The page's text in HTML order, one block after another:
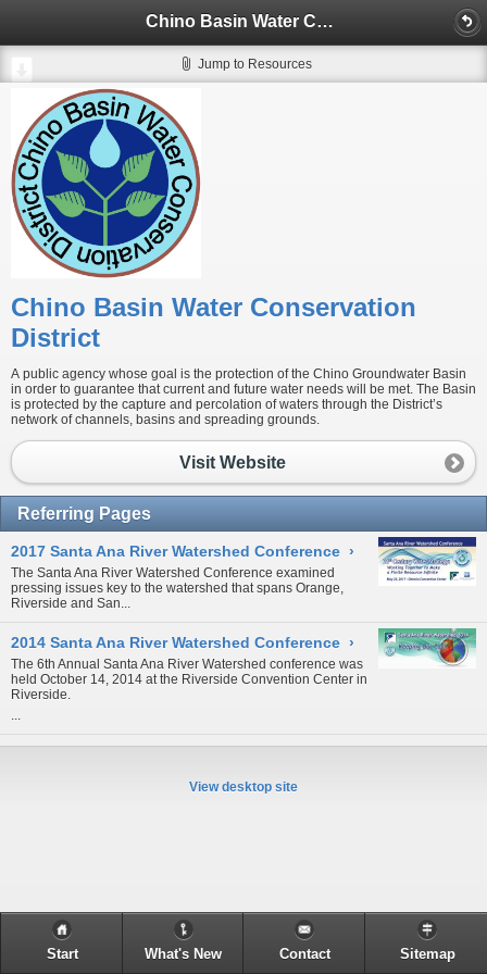
Chino Basin Water Conservation District
Jump to Resources
Chino Basin Water Conservation
District
A public agency whose goal is the protection of the Chino Groundwater Basin
in order to guarantee that current and future water needs will be met. The Basin
is protected by the capture and percolation of waters through the District’s
network of channels, basins and spreading grounds.
Visit Website
Referring Pages
2017 Santa Ana River Watershed Conference ›
The Santa Ana River Watershed Conference examined
pressing issues key to the watershed that spans Orange,
Riverside and San...
2014 Santa Ana River Watershed Conference ›
The 6th Annual Santa Ana River Watershed conference was
held October 14, 2014 at the Riverside Convention Center in
Riverside.
...
View desktop site
Start What's New Contact Sitemap